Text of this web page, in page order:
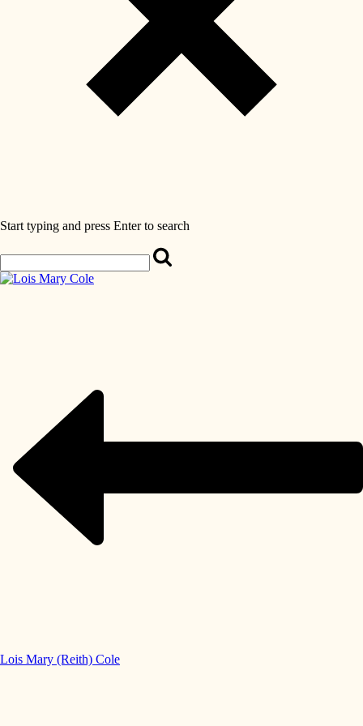
Start typing and press Enter to search
Lois Mary (Reith) Cole